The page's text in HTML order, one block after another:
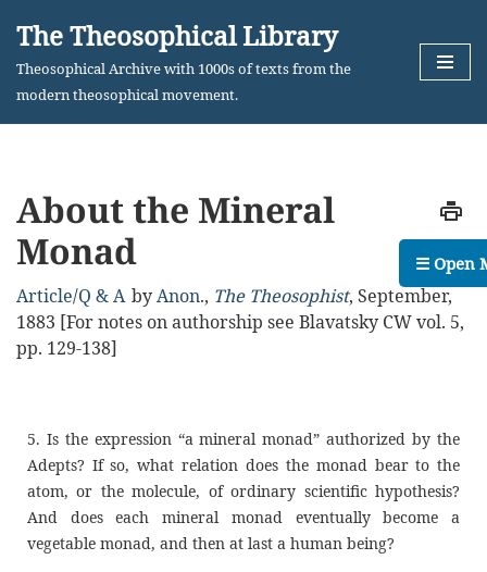
Skip
The Theosophical Library
Theosophical Archive with 1000s of texts from the
modern theosophical movement.
About the Mineral
Monad
Article/Q & A byAnon., The Theosophist, September,
1883 [For notes on authorship see Blavatsky CW vol. 5,
pp. 129-138]
5. Is the expression “a mineral monad” authorized by the
Adepts? If so, what relation does the monad bear to the
atom, or the molecule, of ordinary scientific hypothesis?
And does each mineral monad eventually become a
vegetable monad, and then at last a human being?
☰ Open